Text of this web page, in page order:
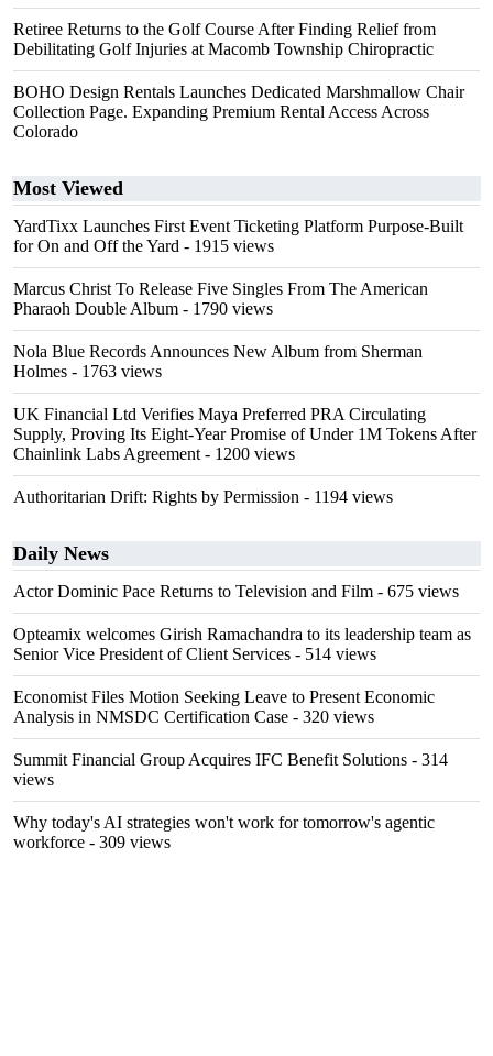
Retiree Returns to the Golf Course After Finding Relief from
Debilitating Golf Injuries at Macomb Township Chiropractic
BOHO Design Rentals Launches Dedicated Marshmallow Chair
Collection Page. Expanding Premium Rental Access Across
Colorado
Most Viewed
YardTixx Launches First Event Ticketing Platform Purpose-Built
for On and Off the Yard - 1915 views
Marcus Christ To Release Five Singles From The American
Pharaoh Double Album - 1790 views
Nola Blue Records Announces New Album from Sherman
Holmes - 1763 views
UK Financial Ltd Verifies Maya Preferred PRA Circulating
Supply, Proving Its Eight-Year Promise of Under 1M Tokens After
Chainlink Labs Agreement - 1200 views
Authoritarian Drift: Rights by Permission - 1194 views
Daily News
Actor Dominic Pace Returns to Television and Film - 675 views
Opteamix welcomes Girish Ramachandra to its leadership team as
Senior Vice President of Client Services - 514 views
Economist Files Motion Seeking Leave to Present Economic
Analysis in NMSDC Certification Case - 320 views
Summit Financial Group Acquires IFC Benefit Solutions - 314
views
Why today's AI strategies won't work for tomorrow's agentic
workforce - 309 views